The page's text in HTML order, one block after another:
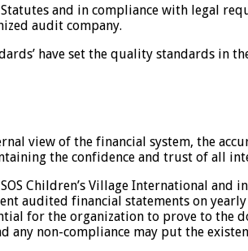
and in compliance with legal
audit company.
have set the quality standards in
view of the financial system, the
the confidence and trust of all
Children’s Village International
audited financial statements on
for the organization to prove to
non-compliance may put the